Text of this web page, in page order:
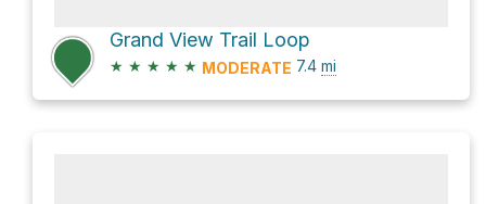
Grand View Trail Loop
★ ★ ★ ★ ★ MODERATE 7.4 mi